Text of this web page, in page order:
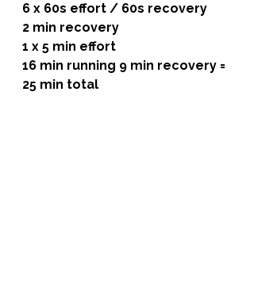
6 x 60s effort / 60s recovery
2 min recovery
1 x 5 min effort
16 min running 9 min recovery =
25 min total